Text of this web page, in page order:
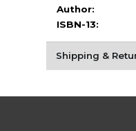
Author:
ISBN-13:
Shipping &